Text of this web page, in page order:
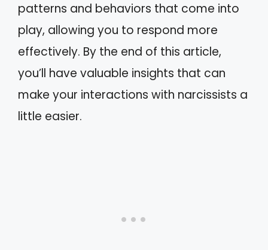
patterns and behaviors that come into
play, allowing you to respond more
effectively. By the end of this article,
you’ll have valuable insights that can
make your interactions with narcissists a
little easier.